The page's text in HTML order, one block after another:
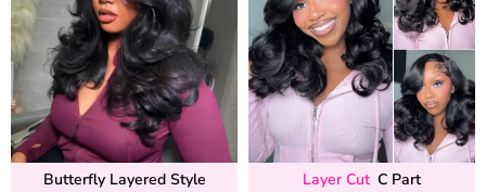
Butterfly Layered Style
Layer Cut C Part